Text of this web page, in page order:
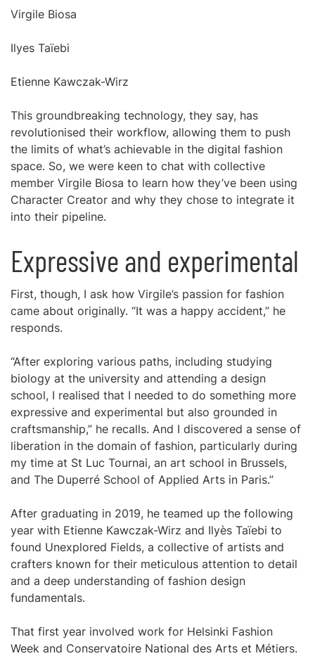
Virgile Biosa
Ilyes Taïebi
Etienne Kawczak-Wirz
This groundbreaking technology, they say, has
revolutionised their workflow, allowing them to push
the limits of what’s achievable in the digital fashion
space. So, we were keen to chat with collective
member Virgile Biosa to learn how they’ve been using
Character Creator and why they chose to integrate it
into their pipeline.
Expressive and experimental
First, though, I ask how Virgile’s passion for fashion
came about originally. “It was a happy accident,” he
responds.
“After exploring various paths, including studying
biology at the university and attending a design
school, I realised that I needed to do something more
expressive and experimental but also grounded in
craftsmanship,” he recalls. And I discovered a sense of
liberation in the domain of fashion, particularly during
my time at St Luc Tournai, an art school in Brussels,
and The Duperré School of Applied Arts in Paris.”
After graduating in 2019, he teamed up the following
year with Etienne Kawczak-Wirz and Ilyès Taïebi to
found Unexplored Fields, a collective of artists and
crafters known for their meticulous attention to detail
and a deep understanding of fashion design
fundamentals.
That first year involved work for Helsinki Fashion
Week and Conservatoire National des Arts et Métiers.